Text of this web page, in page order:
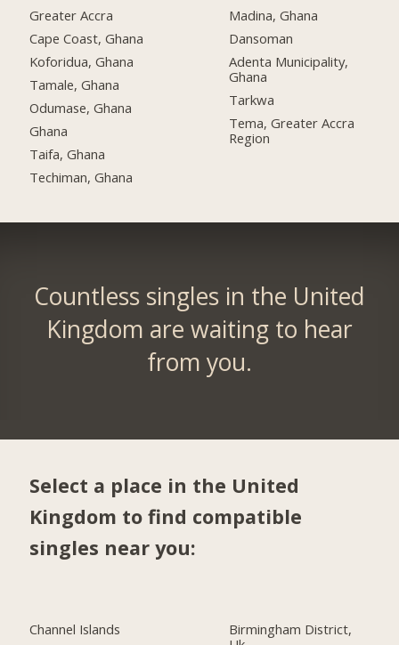
Greater Accra
Cape Coast, Ghana
Koforidua, Ghana
Tamale, Ghana
Odumase, Ghana
Ghana
Taifa, Ghana
Techiman, Ghana
Madina, Ghana
Dansoman
Adenta Municipality,
Ghana
Tarkwa
Tema, Greater Accra
Region
Countless singles in the United
Kingdom are waiting to hear
from you.
Select a place in the United
Kingdom to find compatible
singles near you:
Channel Islands
Birmingham District,